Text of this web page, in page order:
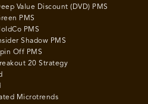
Value Discount (DVD) PMS
PMS
PMS
Shadow PMS
Off PMS
20 Strategy
Microtrends